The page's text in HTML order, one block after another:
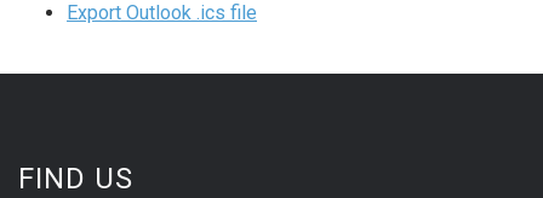
Export Outlook .ics file
FIND US